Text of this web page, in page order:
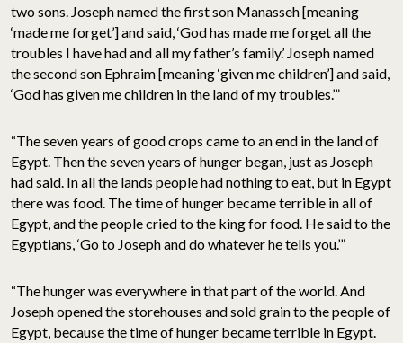
two sons. Joseph named the first son Manasseh [meaning
‘made me forget’] and said, ‘God has made me forget all the
troubles I have had and all my father’s family.’ Joseph named
the second son Ephraim [meaning ‘given me children’] and said,
‘God has given me children in the land of my troubles.’”
“The seven years of good crops came to an end in the land of
Egypt. Then the seven years of hunger began, just as Joseph
had said. In all the lands people had nothing to eat, but in Egypt
there was food. The time of hunger became terrible in all of
Egypt, and the people cried to the king for food. He said to the
Egyptians, ‘Go to Joseph and do whatever he tells you.’”
“The hunger was everywhere in that part of the world. And
Joseph opened the storehouses and sold grain to the people of
Egypt, because the time of hunger became terrible in Egypt.